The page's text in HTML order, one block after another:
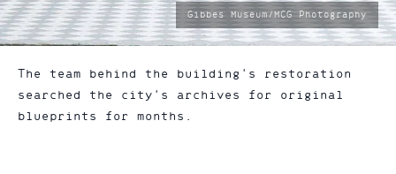
photo
by:
Gibbes Museum/MCG Photography
The team behind the building's restoration
searched the city's archives for original
blueprints for months.